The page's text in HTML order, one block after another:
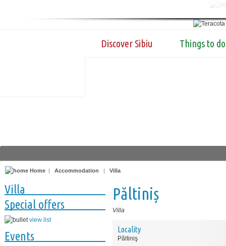
Discover Sibiu Things to do
Home | Accommodation | Villa
Villa
Special offers
view list
Events
Păltiniș
Villa
Locality
Păltiniş